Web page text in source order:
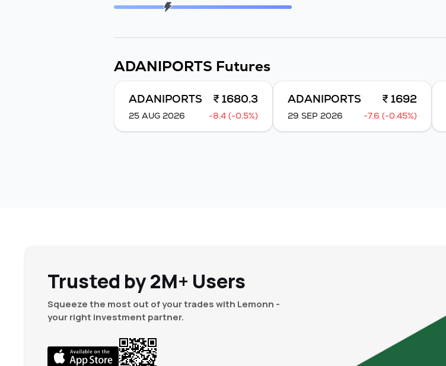
ADANIPORTS Futures
ADANIPORTS ₹ 1680.3
25 AUG 2026 -8.4 (-0.5%)
ADANIPORTS ₹ 1692
29 SEP 2026 -7.6 (-0.45%)
Trusted by 2M+ Users
Squeeze the most out of your trades with Lemonn -
your right investment partner.